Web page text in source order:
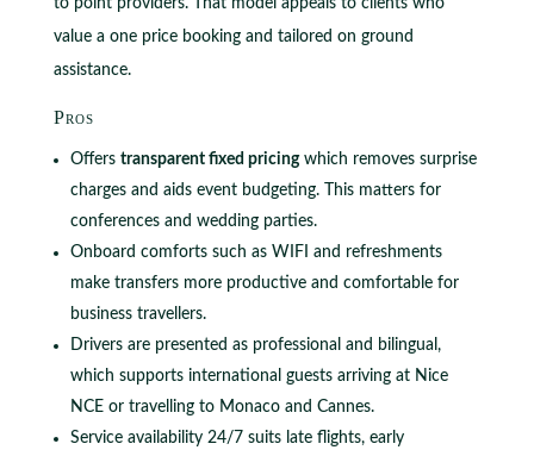
to point providers. That model appeals to clients who
value a one price booking and tailored on ground
assistance.
Pros
Offers transparent fixed pricingwhich removes surprise
charges and aids event budgeting. This matters for
conferences and wedding parties.
Onboard comforts such as WIFI and refreshments
make transfers more productive and comfortable for
business travellers.
Drivers are presented as professional and bilingual,
which supports international guests arriving at Nice
NCE or travelling to Monaco and Cannes.
Service availability 24/7 suits late flights, early